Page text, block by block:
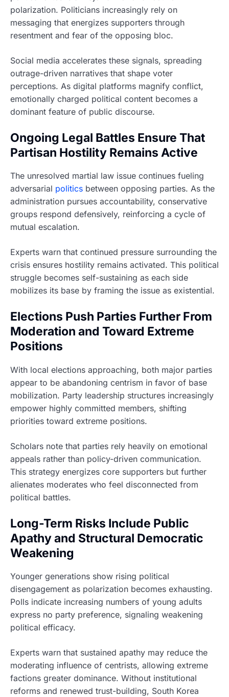
polarization. Politicians increasingly rely on
messaging that energizes supporters through
resentment and fear of the opposing bloc.
Social media accelerates these signals, spreading
outrage-driven narratives that shape voter
perceptions. As digital platforms magnify conflict,
emotionally charged political content becomes a
dominant feature of public discourse.
Ongoing Legal Battles Ensure That
Partisan Hostility Remains Active
The unresolved martial law issue continues fueling
adversarial politics between opposing parties. As the
administration pursues accountability, conservative
groups respond defensively, reinforcing a cycle of
mutual escalation.
Experts warn that continued pressure surrounding the
crisis ensures hostility remains activated. This political
struggle becomes self-sustaining as each side
mobilizes its base by framing the issue as existential.
Elections Push Parties Further From
Moderation and Toward Extreme
Positions
With local elections approaching, both major parties
appear to be abandoning centrism in favor of base
mobilization. Party leadership structures increasingly
empower highly committed members, shifting
priorities toward extreme positions.
Scholars note that parties rely heavily on emotional
appeals rather than policy-driven communication.
This strategy energizes core supporters but further
alienates moderates who feel disconnected from
political battles.
Long-Term Risks Include Public
Apathy and Structural Democratic
Weakening
Younger generations show rising political
disengagement as polarization becomes exhausting.
Polls indicate increasing numbers of young adults
express no party preference, signaling weakening
political efficacy.
Experts warn that sustained apathy may reduce the
moderating influence of centrists, allowing extreme
factions greater dominance. Without institutional
reforms and renewed trust-building, South Korea